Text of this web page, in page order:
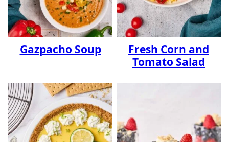
Gazpacho Soup
Fresh Corn and
Tomato Salad